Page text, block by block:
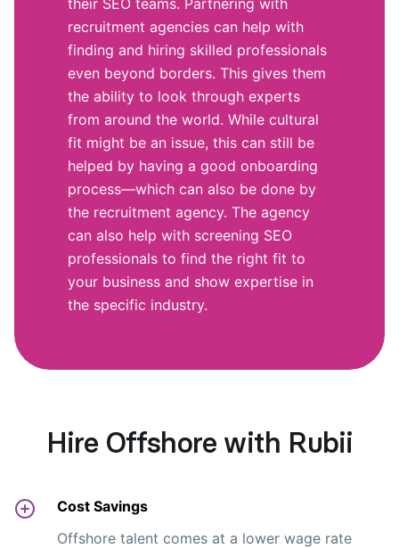
recruitment agencies can help with
finding and hiring skilled professionals
even beyond borders. This gives them
the ability to look through experts
from around the world. While cultural
fit might be an issue, this can still be
helped by having a good onboarding
process—which can also be done by
the recruitment agency. The agency
can also help with screening SEO
professionals to find the right fit to
your business and show expertise in
the specific industry.
Hire Offshore with Rubii
Cost Savings
Offshore talent comes at a lower wage rate